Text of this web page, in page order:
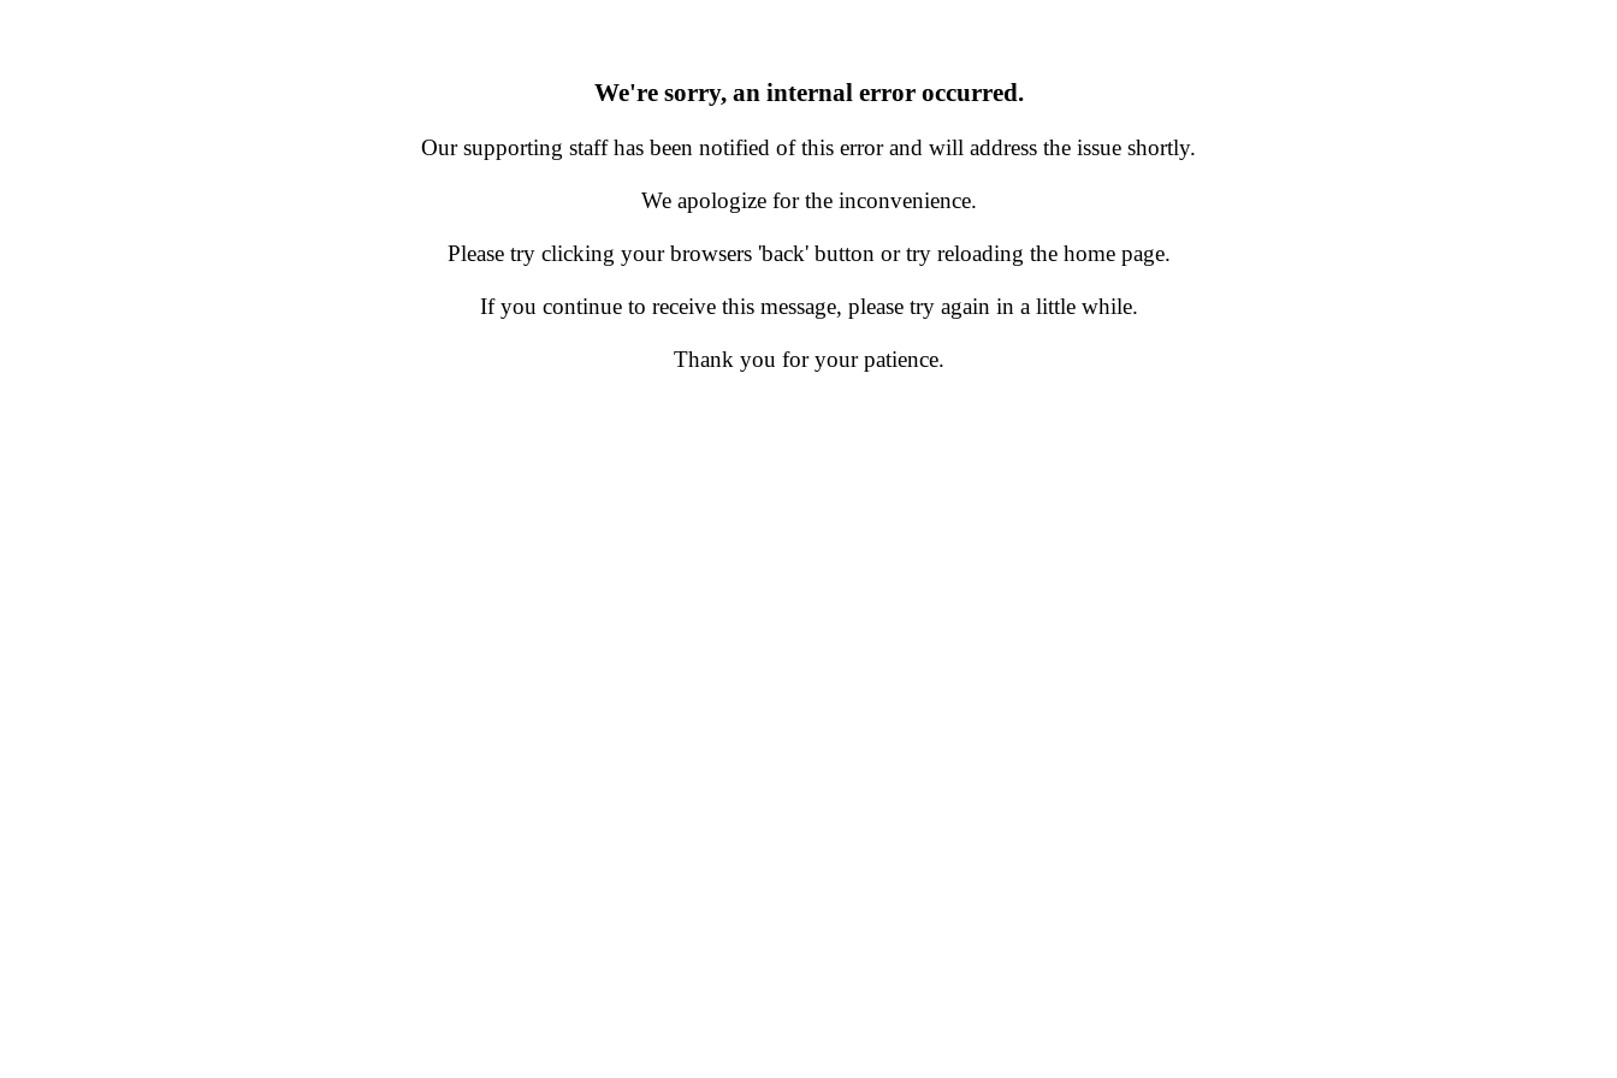
We're sorry, an internal error occurred.
Our supporting staff has been notified of this error and will address the issue shortly.
We apologize for the inconvenience.
Please try clicking your browsers 'back' button or try reloading the home page.
If you continue to receive this message, please try again in a little while.
Thank you for your patience.